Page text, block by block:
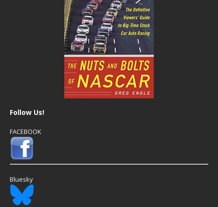
Follow Us!
FACEBOOK
Bluesky